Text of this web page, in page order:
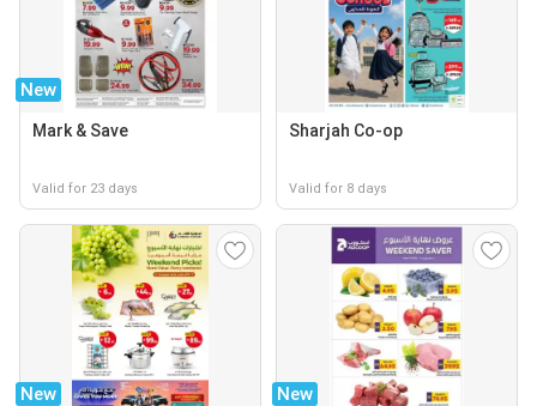
New
Mark & Save
Valid for 23 days
Sharjah Co-op
Valid for 8 days
New New